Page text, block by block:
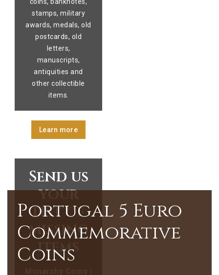
stamps, military
awards, medals, old
postcards, old
letters,
manuscripts,
antiquities and
other collectible
items.
Learn more
Send us
your
list of
missing
items
Portugal 5 Euro
Commemorative
Coins